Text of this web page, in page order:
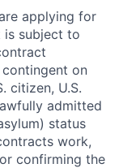
applying for
is subject to
on
citizen, U.S.
admitted
status
work,
confirming the